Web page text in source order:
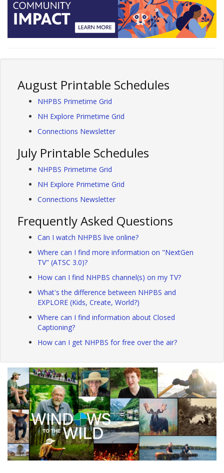
August Printable Schedules
NHPBS Primetime Grid
NH Explore Primetime Grid
Connections Newsletter
July Printable Schedules
NHPBS Primetime Grid
NH Explore Primetime Grid
Connections Newsletter
Frequently Asked Questions
Can I watch NHPBS live online?
Where can I find more information on "NextGen
TV" (ATSC 3.0)?
How can I find NHPBS channel(s) on my TV?
What's the difference between NHPBS and
EXPLORE (Kids, Create, World?)
Where can I find information about Closed
Captioning?
How can I get NHPBS for free over the air?